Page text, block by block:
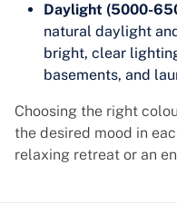
Daylight (5000-
natural daylight
bright, clear
basements, and
Choosing the right
the desired mood in
relaxing retreat or an